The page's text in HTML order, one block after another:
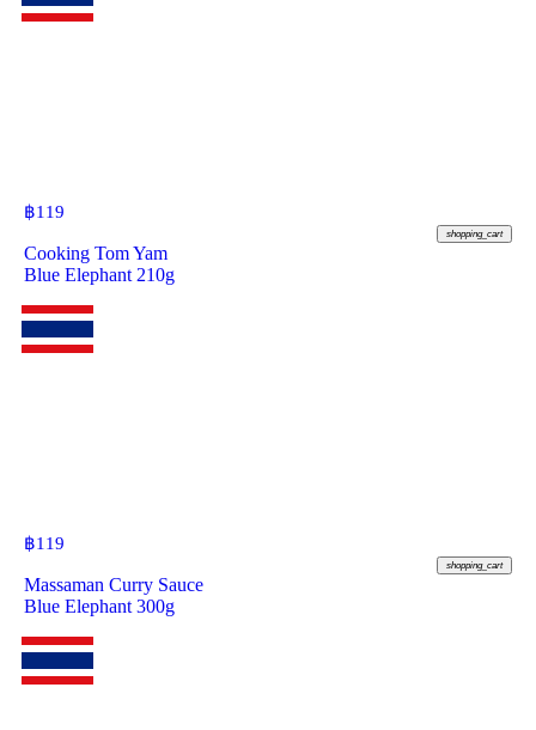
฿119
shopping_cart
Cooking Tom Yam
Blue Elephant 210g
฿119
shopping_cart
Massaman Curry Sauce
Blue Elephant 300g